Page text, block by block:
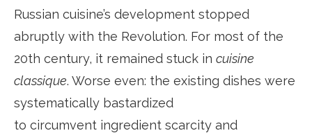
Russian cuisine’s development stopped
abruptly with the Revolution. For most of the
20th century, it remained stuck in cuisine
classique. Worse even: the existing dishes were
systematically bastardized
to circumvent ingredient scarcity and